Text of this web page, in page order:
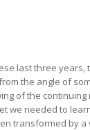
last three
the angle of
of the
we needed to
transformed by